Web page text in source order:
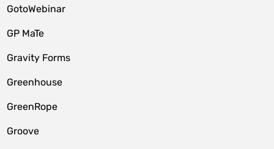
GotoWebinar
GP MaTe
Gravity Forms
Greenhouse
GreenRope
Groove